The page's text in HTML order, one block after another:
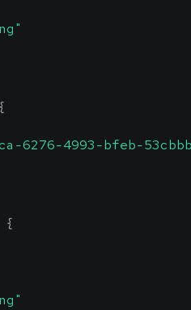
{
6276-4993-bfeb-
{